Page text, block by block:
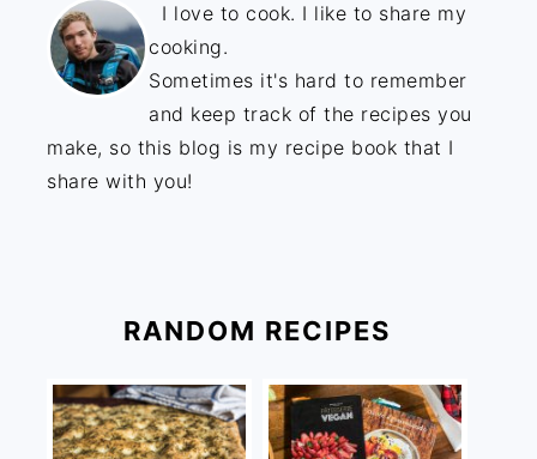
I love to cook. I like to share my
cooking.
Sometimes it's hard to remember
and keep track of the recipes you
make, so this blog is my recipe book that I
share with you!
RANDOM RECIPES